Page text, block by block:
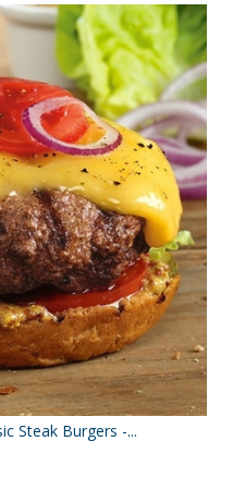
Steak Burgers -...